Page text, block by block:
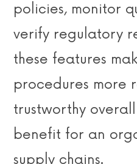
policies, monitor
verify regulatory
these features
procedures more
trustworthy
benefit for an
supply chains.